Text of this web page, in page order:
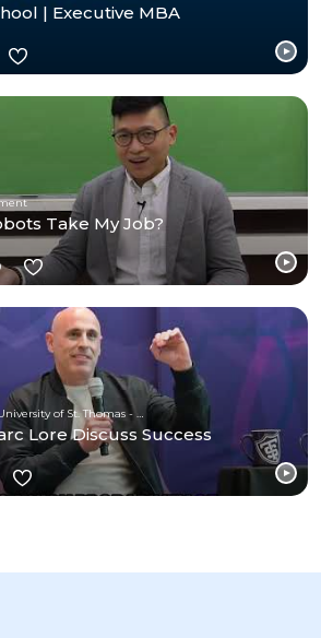
| Executive MBA
Take My Job?
Lore Discuss Success